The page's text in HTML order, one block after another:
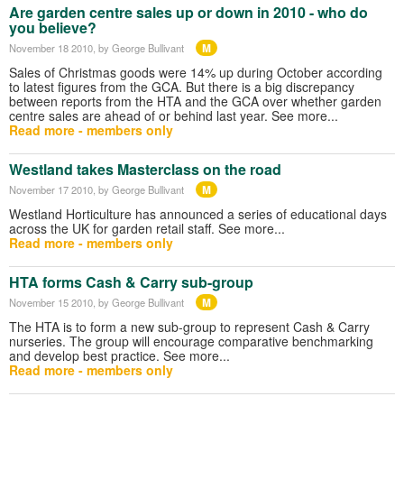
Are garden centre sales up or down in 2010 - who do
you believe?
November 18 2010 , by George Bullivant M
Sales of Christmas goods were 14% up during October according
to latest figures from the GCA. But there is a big discrepancy
between reports from the HTA and the GCA over whether garden
centre sales are ahead of or behind last year. See more...
Read more - members only
Westland takes Masterclass on the road
November 17 2010 , by George Bullivant M
Westland Horticulture has announced a series of educational days
across the UK for garden retail staff. See more...
Read more - members only
HTA forms Cash & Carry sub-group
November 15 2010 , by George Bullivant M
The HTA is to form a new sub-group to represent Cash & Carry
nurseries. The group will encourage comparative benchmarking
and develop best practice. See more...
Read more - members only